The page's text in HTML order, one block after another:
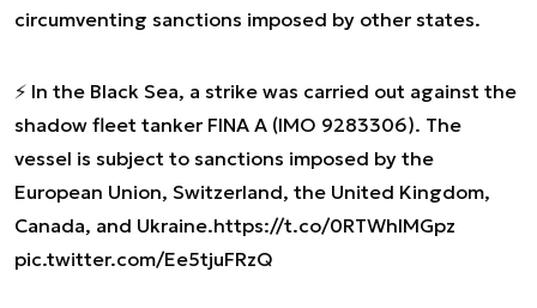
circumventing sanctions imposed by other states.
⚡️ In the Black Sea, a strike was carried out against the
shadow fleet tanker FINA A (IMO 9283306). The
vessel is subject to sanctions imposed by the
European Union, Switzerland, the United Kingdom,
Canada, and Ukraine.https://t.co/0RTWhlMGpz
pic.twitter.com/Ee5tjuFRzQ